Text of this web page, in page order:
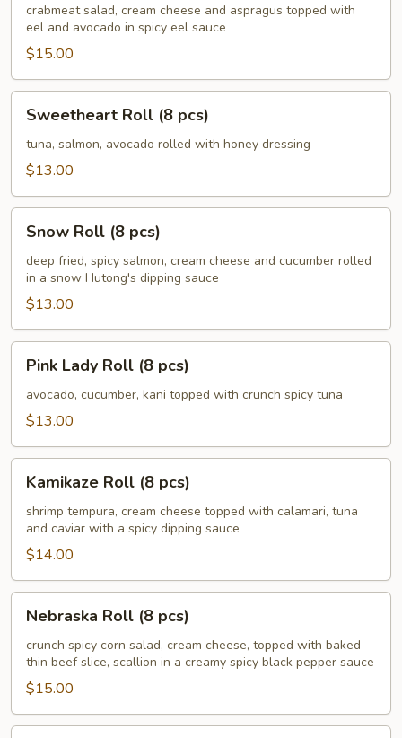
Roll
pcs)
crabmeat salad, cream cheese and aspragus topped with
eel and avocado in spicy eel sauce
$15.00
Roll
pcs)
Sweetheart Roll (8 pcs)
tuna, salmon, avocado rolled with honey dressing
$13.00
Roll
pcs)
Snow Roll (8 pcs)
deep fried, spicy salmon, cream cheese and cucumber rolled
in a snow Hutong's dipping sauce
$13.00
Lady
Roll
Pink Lady Roll (8 pcs)
avocado, cucumber, kani topped with crunch spicy tuna
$13.00
Roll
pcs)
Kamikaze Roll (8 pcs)
shrimp tempura, cream cheese topped with calamari, tuna
and caviar with a spicy dipping sauce
$14.00
Roll
pcs)
Nebraska Roll (8 pcs)
crunch spicy corn salad, cream cheese, topped with baked
thin beef slice, scallion in a creamy spicy black pepper sauce
$15.00